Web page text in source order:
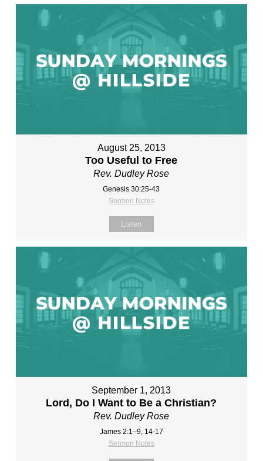
August 25, 2013
Too Useful to Free
Rev. Dudley Rose
Genesis 30:25-43
Sermon Notes
Listen
September 1, 2013
Lord, Do I Want to Be a Christian?
Rev. Dudley Rose
James 2:1–9, 14-17
Sermon Notes